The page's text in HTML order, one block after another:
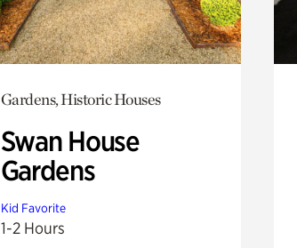
Gardens, Historic Houses
Swan House
Gardens
Kid Favorite
1-2 Hours